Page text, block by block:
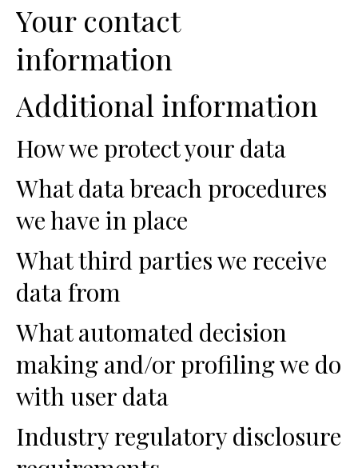
Your contact
information
Additional information
How we protect your data
What data breach procedures
we have in place
What third parties we receive
data from
What automated decision
making and/or profiling we do
with user data
Industry regulatory disclosure